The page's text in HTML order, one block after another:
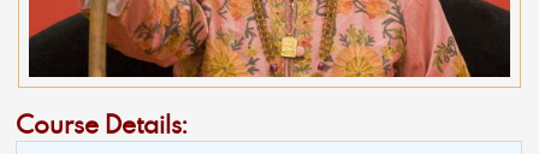
Course Details: